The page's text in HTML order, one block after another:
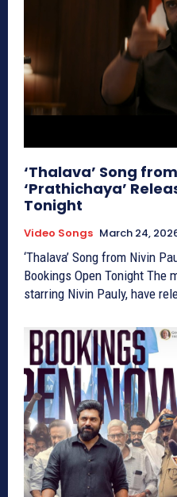
‘Thalava’ Song
‘Prathichaya’
Tonight
Video Songs March 24,
‘Thalava’ Song from Nivin
Bookings Open Tonight The makers of ‘Prathichaya’,
starring Nivin Pauly, have